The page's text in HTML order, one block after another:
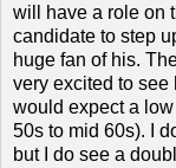
will have a role on
candidate to step
huge fan of his.
very excited to see
would expect a
50s to mid 60s). I
but I do see a